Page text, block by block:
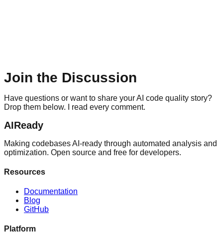
Join the Discussion
Have questions or want to share your AI code quality story?
Drop them below. I read every comment.
AIReady
Making codebases AI-ready through automated analysis and
optimization. Open source and free for developers.
Resources
Documentation
Blog
GitHub
Platform